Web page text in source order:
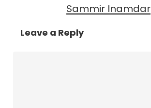
Sammir Inamdar
Leave a Reply